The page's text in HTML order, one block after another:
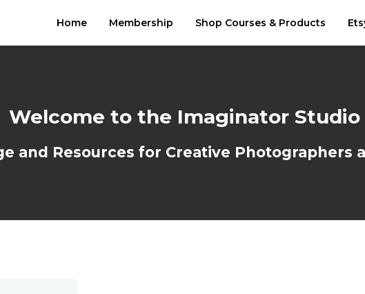
Home Membership Shop Courses & Products
Welcome to the Imaginator Studio
and Resources for Creative Photographers